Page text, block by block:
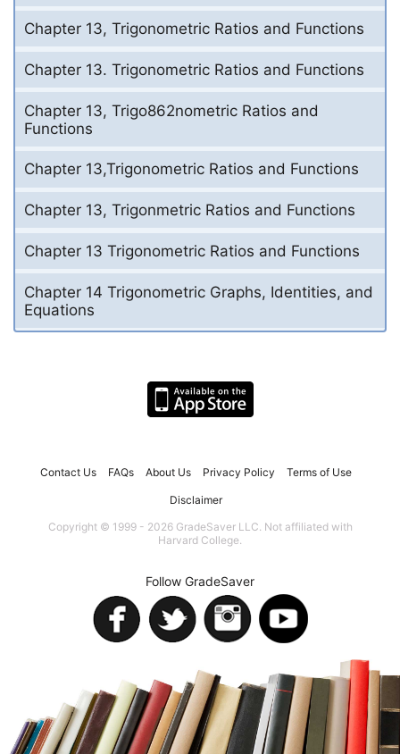
Chapter 13, Trigonometric Ratios and Functions
Chapter 13. Trigonometric Ratios and Functions
Chapter 13, Trigo862nometric Ratios and
Functions
Chapter 13,Trigonometric Ratios and Functions
Chapter 13, Trigonmetric Ratios and Functions
Chapter 13 Trigonometric Ratios and Functions
Chapter 14 Trigonometric Graphs, Identities, and
Equations
Contact Us FAQs About Us Privacy Policy Terms of Use
Disclaimer
Copyright © 1999 - 2026 GradeSaver LLC. Not affiliated with
Harvard College.
Follow GradeSaver